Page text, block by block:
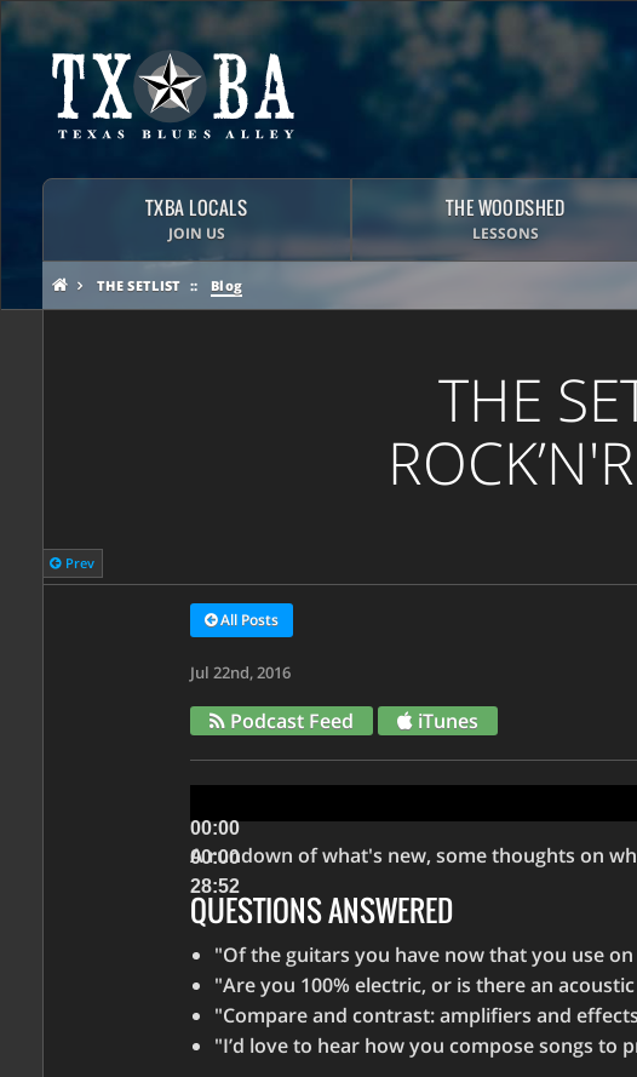
TXBA LOCALS
JOIN US
THE WOODSHED
LESSONS
THE SETLIST Blog
THE
Prev
All Posts
Jul 22nd, 2016
Podcast Feed iTunes
Player
00:00
00:00
28:52
Use
Up/Down
Arrow
A rundown of what's new, some thoughts on
QUESTIONS ANSWERED
"Of the guitars you have now that you use
"Are you 100% electric, or is there an
"Compare and contrast: amplifiers and
"I’d love to hear how you compose songs to